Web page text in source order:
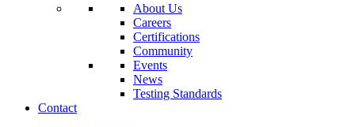
About Us
Careers
Certifications
Community
Events
News
Testing Standards
Contact